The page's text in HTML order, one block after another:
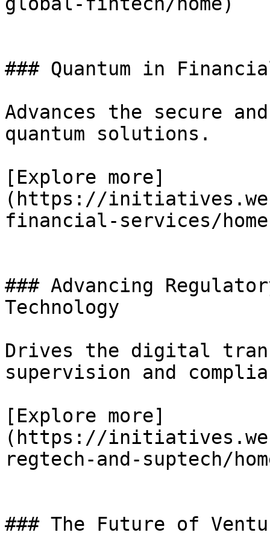
### Quantum in
Advances the secure
quantum solutions.
[Explore more]
(https://
financial-services/
### Advancing
Technology
Drives the digital
supervision and
[Explore more]
(https://
regtech-and-suptech/
### The Future of